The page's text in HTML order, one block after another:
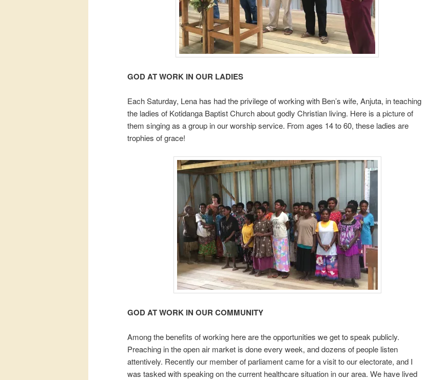
GOD AT WORK IN OUR LADIES
Each Saturday, Lena has had the privilege of working with Ben’s wife, Anjuta, in teaching
the ladies of Kotidanga Baptist Church about godly Christian living. Here is a picture of
them singing as a group in our worship service. From ages 14 to 60, these ladies are
trophies of grace!
GOD AT WORK IN OUR COMMUNITY
Among the benefits of working here are the opportunities we get to speak publicly.
Preaching in the open air market is done every week, and dozens of people listen
attentively. Recently our member of parliament came for a visit to our electorate, and I
was tasked with speaking on the current healthcare situation in our area. We have lived